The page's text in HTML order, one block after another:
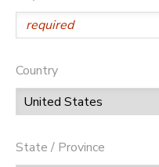
Country
State / Province